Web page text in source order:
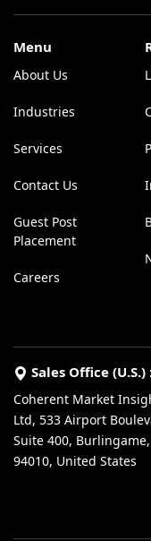
Menu
About Us
Industries
Services
Contact Us
Guest Post
Placement
Careers
Sales Office (U.S.)
Coherent Market
Ltd, 533 Airport
Suite 400, Burlingame,
94010, United States